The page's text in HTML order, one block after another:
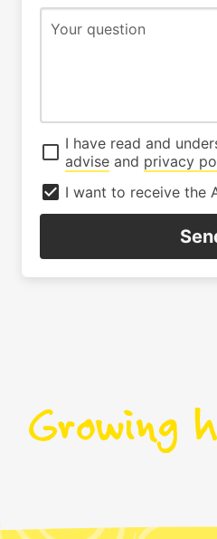
I have read and
adviseand privacy
I want to receive the